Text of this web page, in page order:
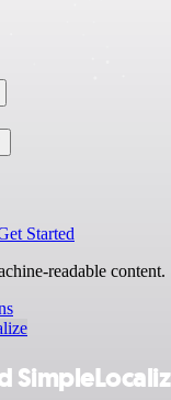
Started
readable content.